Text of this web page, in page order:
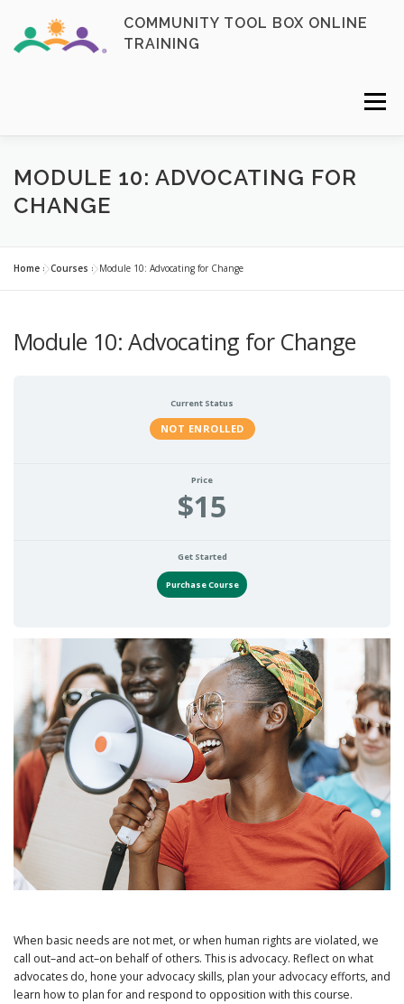
content
COMMUNITY TOOL BOX ONLINE
TRAINING
Menu
FAQ CONTACT ENROLL NOW
MODULE 10: ADVOCATING FOR
CHANGE
Home »Courses »Module 10: Advocating for Change
Module 10: Advocating for Change
Current Status
NOT ENROLLED
Price
$15
Get Started
Purchase Course
When basic needs are not met, or when human rights are violated, we
call out–and act–on behalf of others. This is advocacy. Reflect on what
advocates do, hone your advocacy skills, plan your advocacy efforts, and
learn how to plan for and respond to opposition with this course.